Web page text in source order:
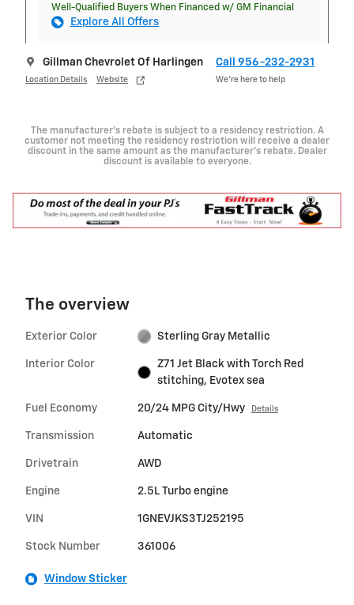
Well-Qualified Buyers When Financed w/ GM Financial
Explore All Offers
Gillman Chevrolet Of Harlingen
Location Details Website
Call 956-232-2931
We’re here to help
The manufacturer's rebate is subject to a residency restriction. A
customer not meeting the residency restriction will receive a dealer
discount in the same amount as the manufacturer's rebate. Dealer
discount is available to everyone.
The overview
Exterior Color Sterling Gray Metallic
Interior Color
Z71 Jet Black with Torch Red
stitching, Evotex sea
Fuel Economy 20/24 MPG City/Hwy Details
Transmission Automatic
Drivetrain AWD
Engine 2.5L Turbo engine
VIN 1GNEVJKS3TJ252195
Stock Number 361006
Window Sticker